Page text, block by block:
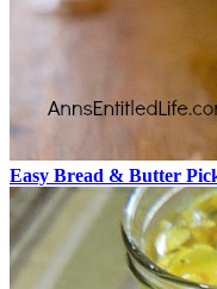
Easy Bread & Butter